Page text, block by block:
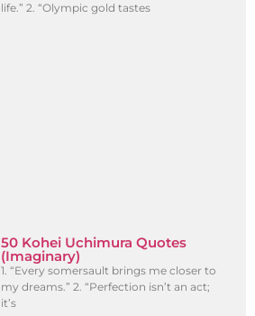
life.” 2. “Olympic gold tastes
50 Kohei Uchimura Quotes
(Imaginary)
1. “Every somersault brings me closer to
my dreams.” 2. “Perfection isn’t an act;
it’s